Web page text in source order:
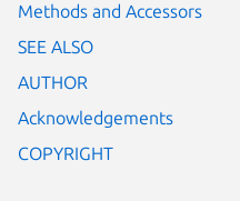
Methods and Accessors
SEE ALSO
AUTHOR
Acknowledgements
COPYRIGHT